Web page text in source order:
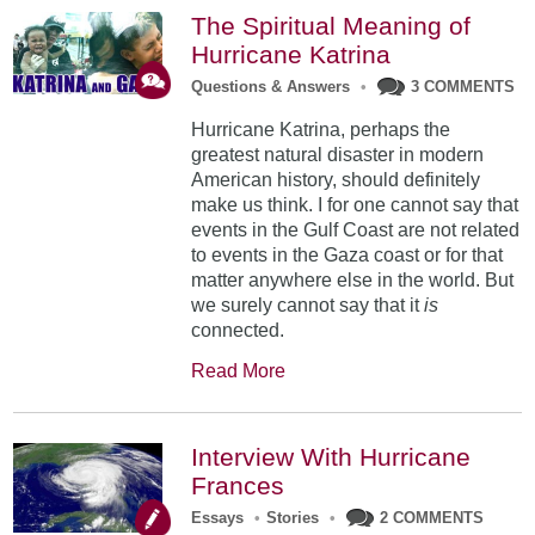
The Spiritual Meaning of
Hurricane Katrina
Questions & Answers • 3 COMMENTS
Hurricane Katrina, perhaps the
greatest natural disaster in modern
American history, should definitely
make us think. I for one cannot say that
events in the Gulf Coast are not related
to events in the Gaza coast or for that
matter anywhere else in the world. But
we surely cannot say that itis
connected.
Read More
Interview With Hurricane
Frances
Essays • Stories • 2 COMMENTS